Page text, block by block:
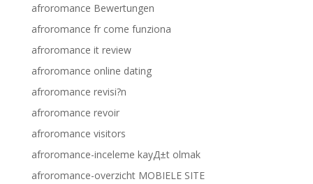
afroromance Bewertungen
afroromance fr come funziona
afroromance it review
afroromance online dating
afroromance revisi?n
afroromance revoir
afroromance visitors
afroromance-inceleme kayД±t olmak
afroromance-overzicht MOBIELE SITE